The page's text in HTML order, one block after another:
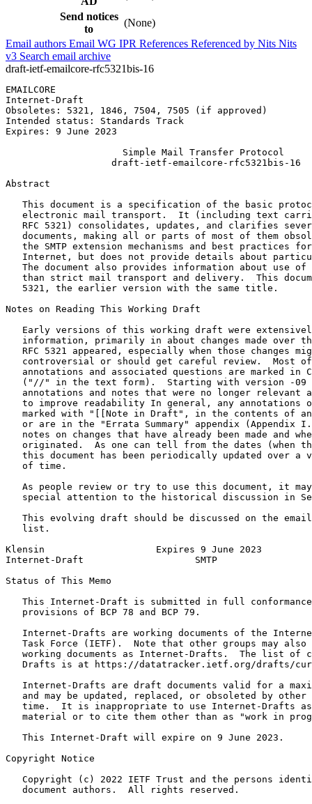
Send notices
to
(None)
Email authors Email WG IPR References Referenced by Nits Nits
v3 Search email archive
draft-ietf-emailcore-rfc5321bis-16
EMAILCORE
Internet-Draft                                           6
Obsoletes: 5321, 1846, 7504, 7505
Intended status:
Expires: 9 June 2023
                     Simple Mail Transfer Protocol
                   draft-ietf-emailcore-rfc5321bis-16
Abstract
This document is a specification of the basic
electronic mail transport.  It (including text
RFC 5321) consolidates, updates, and clarifies
documents, making all or parts of most of them
the SMTP extension mechanisms and best practices
Internet, but does not provide details about
The document also provides information about use of
than strict mail transport and delivery.  This
   5321, the earlier version with the same title.
Notes on Reading This Working Draft
Early versions of this working draft were
information, primarily in about changes made over
RFC 5321 appeared, especially when those changes
controversial or should get careful review.  Most
annotations and associated questions are marked in
("//" in the text form).  Starting with version -09
annotations and notes that were no longer relevant
to improve readability In general, any annotations
marked with "[[Note in Draft", in the contents of
or are in the "Errata Summary" appendix (Appendix
notes on changes that have already been made and
originated.  As one can tell from the dates (when
this document has been periodically updated over a
   of time.
As people review or try to use this document, it
special attention to the historical discussion in
This evolving draft should be discussed on the
   list.
Klensin                    Expires 9 June 2023
Internet-Draft                    SMTP
Status of This Memo
This Internet-Draft is submitted in full
   provisions of BCP 78 and BCP 79.
Internet-Drafts are working documents of the
Task Force (IETF).  Note that other groups may also
working documents as Internet-Drafts.  The list of
Drafts is at https://datatracker.ietf.org/drafts/
Internet-Drafts are draft documents valid for a
and may be updated, replaced, or obsoleted by other
time.  It is inappropriate to use Internet-Drafts
material or to cite them other than as "work in
   This Internet-Draft will expire on 9 June 2023.
Copyright Notice
Copyright (c) 2022 IETF Trust and the persons
   document authors.  All rights reserved.